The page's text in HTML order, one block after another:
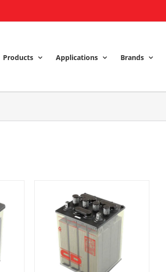
Products Applications Brands